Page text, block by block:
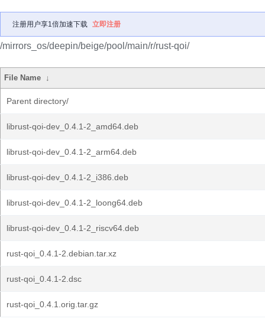
注册用户享1倍加速下载 立即注册
/mirrors_os/deepin/beige/pool/main/r/rust-qoi/
File Name ↓
Parent directory/
librust-qoi-dev_0.4.1-2_amd64.deb
librust-qoi-dev_0.4.1-2_arm64.deb
librust-qoi-dev_0.4.1-2_i386.deb
librust-qoi-dev_0.4.1-2_loong64.deb
librust-qoi-dev_0.4.1-2_riscv64.deb
rust-qoi_0.4.1-2.debian.tar.xz
rust-qoi_0.4.1-2.dsc
rust-qoi_0.4.1.orig.tar.gz